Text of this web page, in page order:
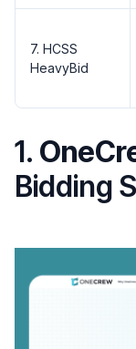
7. HCSS
HeavyBid
1.
Bidding